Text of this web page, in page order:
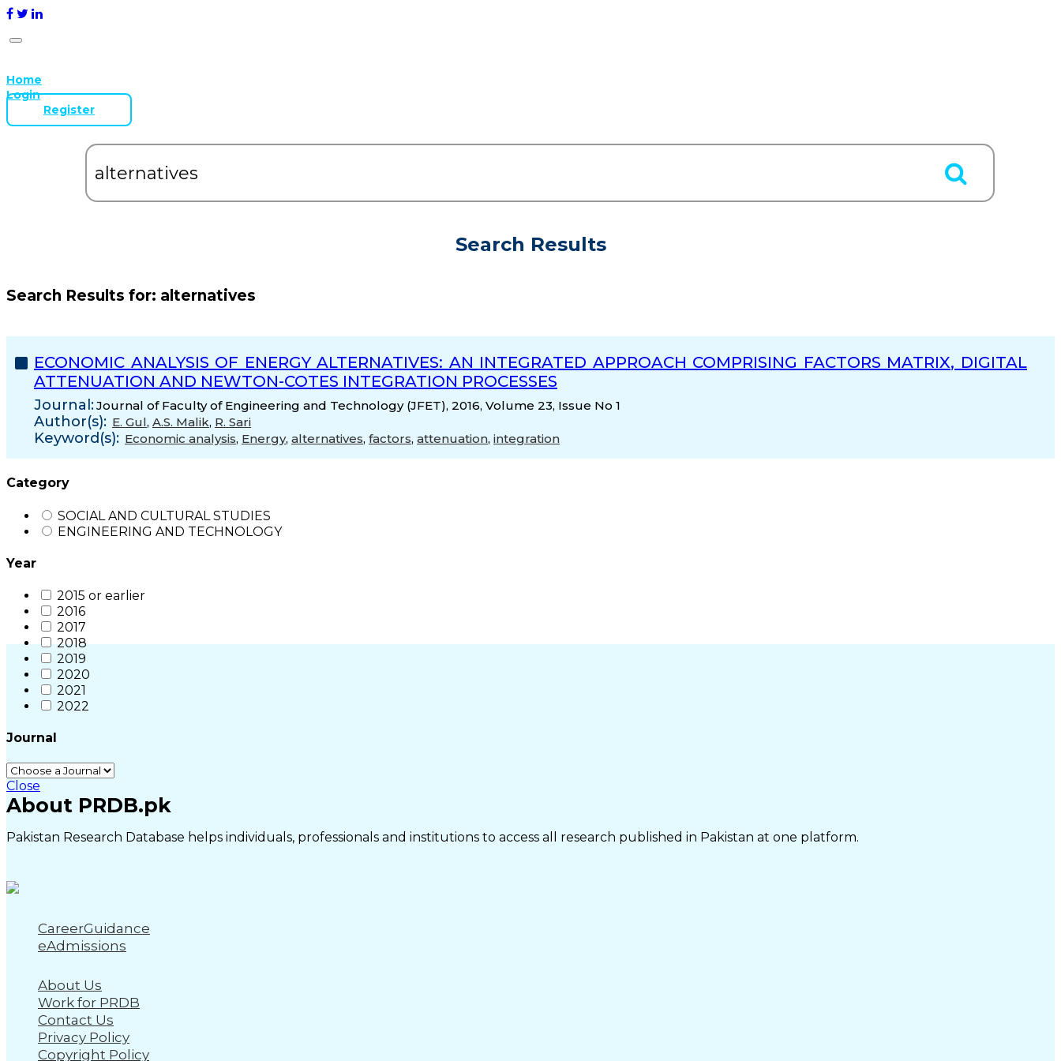
Home
Login
Register
Search Results
Search Results for: alternatives
ECONOMIC ANALYSIS OF ENERGY ALTERNATIVES: AN INTEGRATED APPROACH COMPRISING FACTORS MATRIX, DIGITAL
ATTENUATION AND NEWTON-COTES INTEGRATION PROCESSES
Journal:Journal of Faculty of Engineering and Technology (JFET), 2016, Volume 23, Issue No 1
Author(s): E. Gul, A.S. Malik, R. Sari
Keyword(s): Economic analysis, Energy, alternatives, factors, attenuation, integration
Category
SOCIAL AND CULTURAL STUDIES
ENGINEERING AND TECHNOLOGY
Year
2015 or earlier
2016
2017
2018
2019
2020
2021
2022
Journal
Close
About PRDB.pk
Pakistan Research Database helps individuals, professionals and institutions to access all research published in Pakistan at one platform.
CareerGuidance
eAdmissions
About Us
Work for PRDB
Contact Us
Privacy Policy
Copyright Policy